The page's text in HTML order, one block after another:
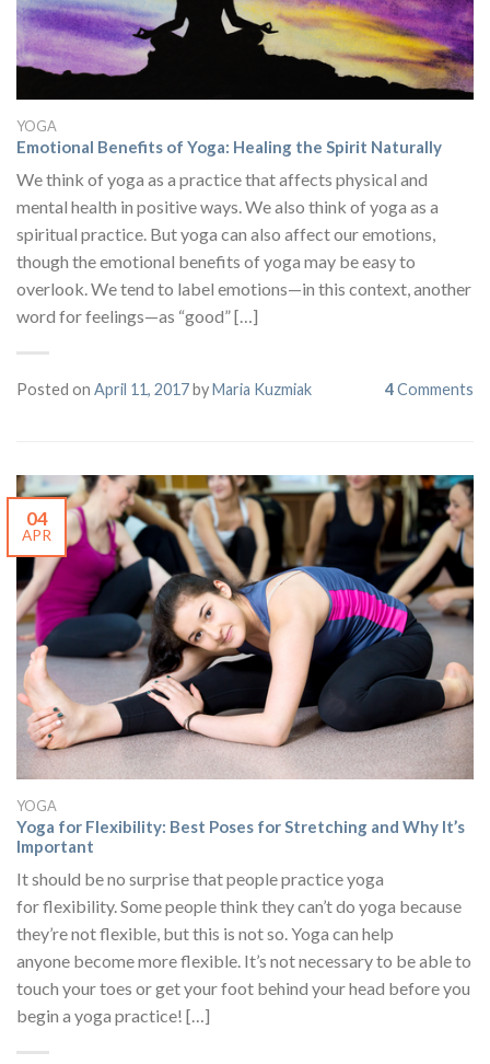
YOGA
Emotional Benefits of Yoga: Healing the Spirit Naturally
We think of yoga as a practice that affects physical and
mental health in positive ways. We also think of yoga as a
spiritual practice. But yoga can also affect our emotions,
though the emotional benefits of yoga may be easy to
overlook. We tend to label emotions—in this context, another
word for feelings—as “good” […]
Posted on April 11, 2017byMaria Kuzmiak 4Comments
04
APR
YOGA
Yoga for Flexibility: Best Poses for Stretching and Why It’s
Important
It should be no surprise that people practice yoga
for flexibility. Some people think they can’t do yoga because
they’re not flexible, but this is not so. Yoga can help
anyone become more flexible. It’s not necessary to be able to
touch your toes or get your foot behind your head before you
begin a yoga practice! […]